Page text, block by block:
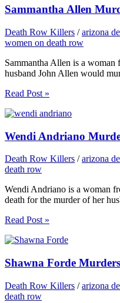
Sammantha Allen
Death Row Killers /arizona
women on death row
Sammantha Allen is a
husband John Allen would
Read Post »
Wendi Andriano
Death Row Killers /arizona
death row
Wendi Andriano is a woman
death for the murder of her
Read Post »
Shawna Forde
Death Row Killers /arizona
death row